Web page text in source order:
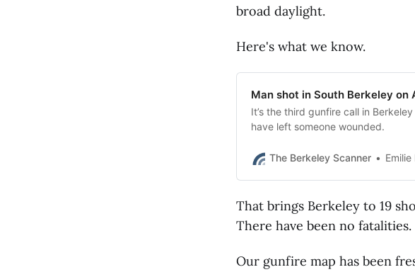
broad daylight.
Here's what we know.
Man shot in South Berkeley on
It’s the third gunfire call in
have left someone wounded.
The Berkeley Scanner Emilie
That brings Berkeley to 19
There have been no fatalities.
Our gunfire map has been